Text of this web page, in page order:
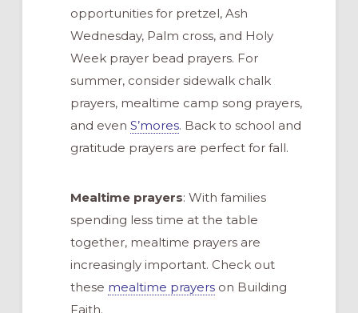
opportunities for pretzel, Ash
Wednesday, Palm cross, and Holy
Week prayer bead prayers. For
summer, consider sidewalk chalk
prayers, mealtime camp song prayers,
and even S’mores. Back to school and
gratitude prayers are perfect for fall.
Mealtime prayers: With families
spending less time at the table
together, mealtime prayers are
increasingly important. Check out
these mealtime prayerson Building
Faith.